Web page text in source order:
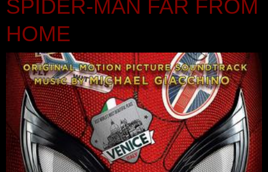
SPIDER-MAN FAR FROM
HOME